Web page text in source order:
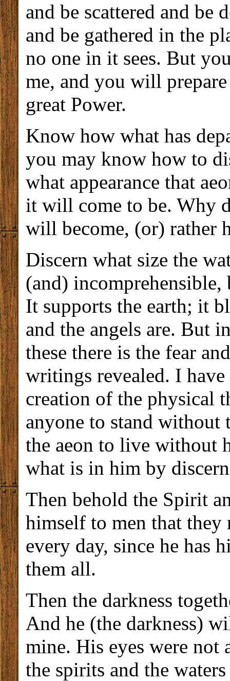
and be scattered and be
and be gathered in the
no one in it sees. But
me, and you will
great Power.
Know how what has
you may know how to
what appearance that
it will come to be. Why
will become, (or) rather
Discern what size the
(and)
It supports the earth; it
and the angels are. But
these there is the fear
writings revealed. I
creation of the physical
anyone to stand
the aeon to live without
what is in him by
Then behold the Spirit
himself to men that
every day, since he has
them all.
Then the darkness
And he (the darkness)
mine. His eyes were
the spirits and the